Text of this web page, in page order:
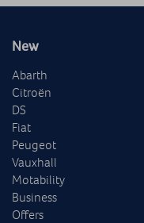
New
Abarth
Citroën
DS
Fiat
Peugeot
Vauxhall
Motability
Business
Offers